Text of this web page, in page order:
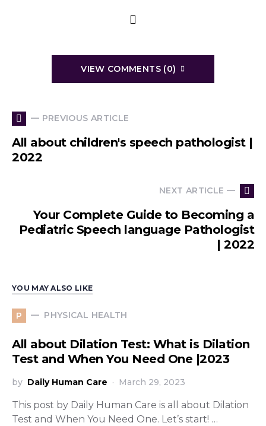
VIEW COMMENTS (0)
— PREVIOUS ARTICLE
All about children's speech pathologist |
2022
NEXT ARTICLE —
Your Complete Guide to Becoming a
Pediatric Speech language Pathologist
| 2022
YOU MAY ALSO LIKE
P PHYSICAL HEALTH
All about Dilation Test: What is Dilation
Test and When You Need One |2023
by Daily Human Care March 29, 2023
This post by Daily Human Care is all about Dilation
Test and When You Need One. Let’s start! …